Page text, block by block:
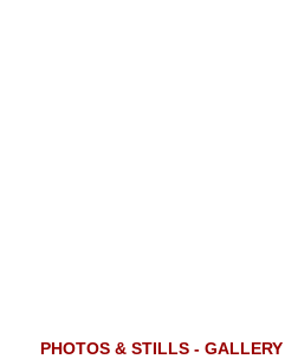
PHOTOS & STILLS - GALLERY